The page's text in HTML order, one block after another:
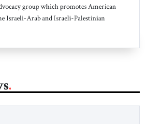
group which promotes American
Israeli-Arab and Israeli-Palestinian